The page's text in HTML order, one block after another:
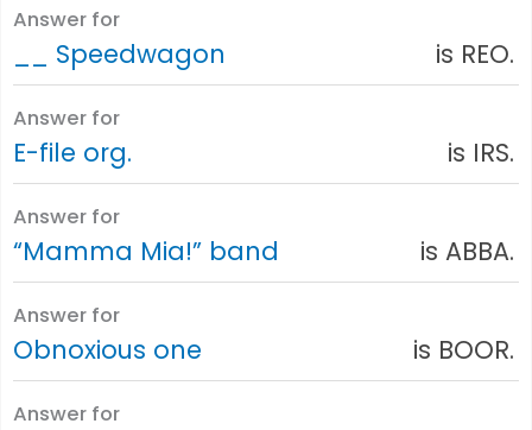
Answer for
__ Speedwagon is REO.
Answer for
E-file org. is IRS.
Answer for
“Mamma Mia!” band is ABBA.
Answer for
Obnoxious one is BOOR.
Answer for